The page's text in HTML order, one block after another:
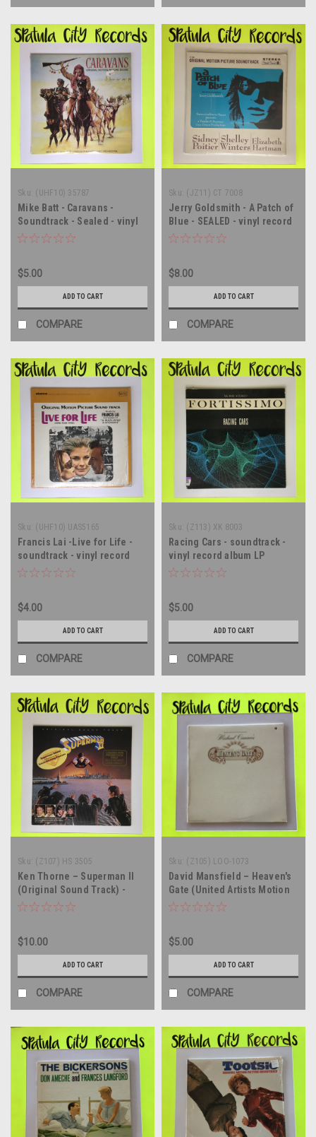
Sku: (UHF10) 35787
Mike Batt - Caravans -
Soundtrack - Sealed - vinyl
record album LP
$5.00
ADD TO CART
COMPARE
Sku: (JZ11) CT 7008
Jerry Goldsmith - A Patch of
Blue - SEALED - vinyl record
album LP
$8.00
ADD TO CART
COMPARE
Sku: (UHF10) UAS5165
Francis Lai -Live for Life -
soundtrack - vinyl record
album LP
$4.00
ADD TO CART
COMPARE
Sku: (Z113) XK 8003
Racing Cars - soundtrack -
vinyl record album LP
$5.00
ADD TO CART
COMPARE
Sku: (Z107) HS 3505
Ken Thorne – Superman II
(Original Sound Track) -
vinyl record album LP
$10.00
ADD TO CART
COMPARE
Sku: (Z105) LOO-1073
David Mansfield – Heaven's
Gate (United Artists Motion
Picture Soundtrack) - vinyl
$5.00
ADD TO CART
COMPARE